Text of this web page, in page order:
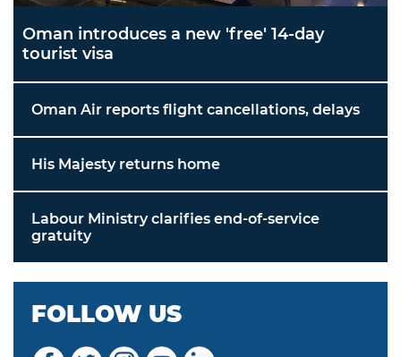
Oman introduces a new 'free' 14-day
tourist visa
Oman Air reports flight cancellations, delays
His Majesty returns home
Labour Ministry clarifies end-of-service
gratuity
FOLLOW US